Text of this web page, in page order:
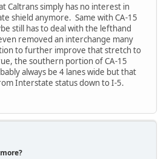
Caltrans simply has no interest in
shield anymore. Same with CA-15
still has to deal with the lefthand
removed an interchange many
to further improve that stretch to
the southern portion of CA-15
always be 4 lanes wide but that
Interstate status down to I-5.